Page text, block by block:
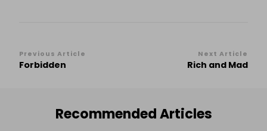
Post
Navigation
Previous Article
Forbidden
Next Article
Rich and Mad
Recommended Articles